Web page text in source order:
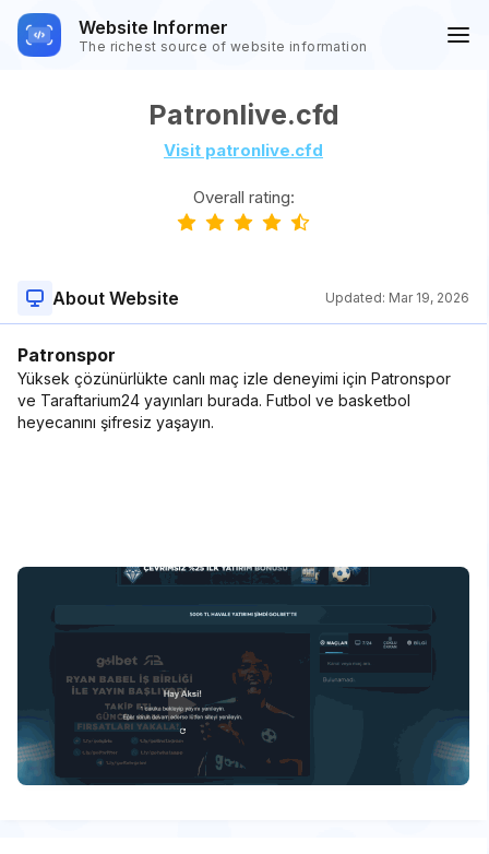
Website Informer
The richest source of website information
Patronlive.cfd
Visit patronlive.cfd
Overall rating:
About Website Updated: Mar 19, 2026
Patronspor
Yüksek çözünürlükte canlı maç izle deneyimi için Patronspor
ve Taraftarium24 yayınları burada. Futbol ve basketbol
heyecanını şifresiz yaşayın.